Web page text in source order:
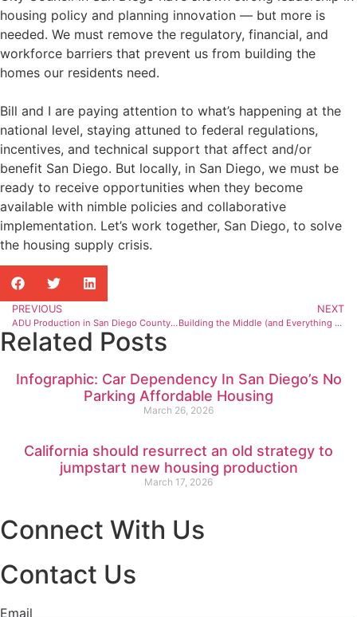
housing policy and planning innovation — but more is
needed. We must remove the regulatory, financial, and
workforce barriers that prevent us from building the
homes our residents need.
Bill and I are paying attention to what’s happening at the
national level, staying attuned to federal regulations,
incentives, and technical support that affect and/or
benefit San Diego. But locally, in San Diego, we must be
ready to receive opportunities when they become
available with nimble policies and collaborative
implementation. Let’s work together, San Diego, to solve
the housing supply crisis.
PREVIOUS
ADU Production in San Diego County Is Going Up Fast
NEXT
Building the Middle (and Everything Else), Reflections from the Casita Coalition’s Housing Convening
Related Posts
Infographic: Car Dependency In San Diego’s No
Parking Affordable Housing
March 26, 2026
California should resurrect an old strategy to
jumpstart new housing production
March 17, 2026
Connect With Us
Contact Us
Email